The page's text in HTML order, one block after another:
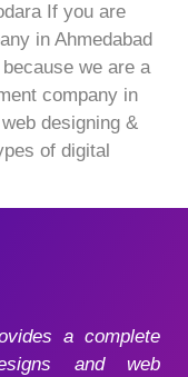
If you are
in Ahmedabad
we are a
company in
designing &
of digital
a complete
and web